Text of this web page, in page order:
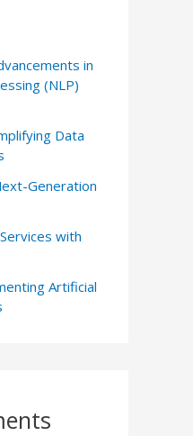
in
(NLP)
Data
Generation
with
Artificial